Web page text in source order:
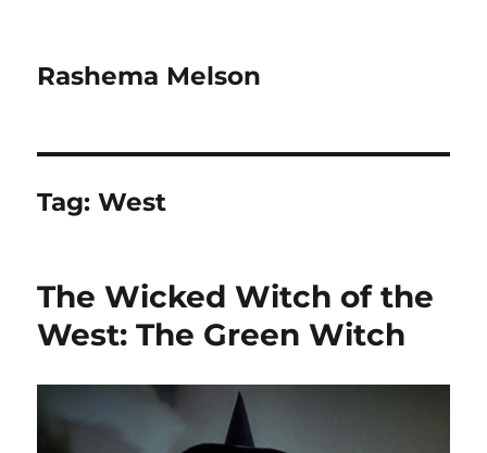
Rashema Melson
Tag:West
The Wicked Witch of the
West: The Green Witch